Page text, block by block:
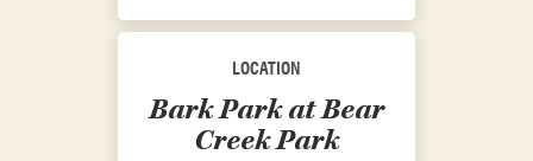
LOCATION
Bark Park at Bear
Creek Park